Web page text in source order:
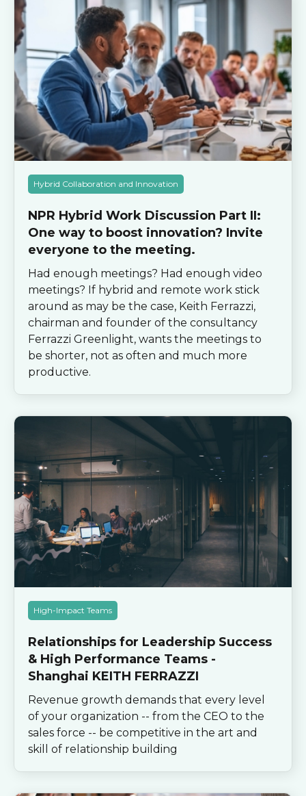
Hybrid Collaboration and Innovation
NPR Hybrid Work Discussion Part II:
One way to boost innovation? Invite
everyone to the meeting.
Had enough meetings? Had enough video
meetings? If hybrid and remote work stick
around as may be the case, Keith Ferrazzi,
chairman and founder of the consultancy
Ferrazzi Greenlight, wants the meetings to
be shorter, not as often and much more
productive.
High-Impact Teams
Relationships for Leadership Success
& High Performance Teams -
Shanghai KEITH FERRAZZI
Revenue growth demands that every level
of your organization -- from the CEO to the
sales force -- be competitive in the art and
skill of relationship building